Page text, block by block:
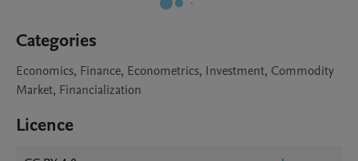
Categories
Economics, Finance, Econometrics, Investment, Commodity
Market, Financialization
Licence